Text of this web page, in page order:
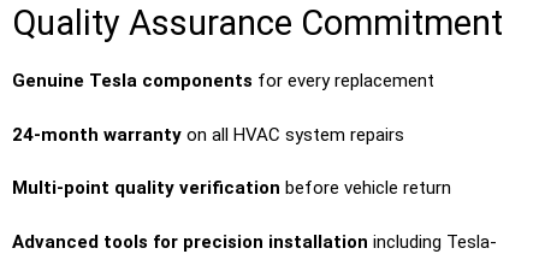
Quality Assurance Commitment
Genuine Tesla components for every replacement
24-month warranty on all HVAC system repairs
Multi-point quality verification before vehicle return
Advanced tools for precision installation including Tesla-